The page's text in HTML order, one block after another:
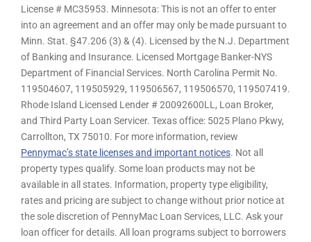
License # MC35953. Minnesota: This is not an offer to enter
into an agreement and an offer may only be made pursuant to
Minn. Stat. §47.206 (3) & (4). Licensed by the N.J. Department
of Banking and Insurance. Licensed Mortgage Banker-NYS
Department of Financial Services. North Carolina Permit No.
119504607, 119505929, 119506567, 119506570, 119507419.
Rhode Island Licensed Lender # 20092600LL, Loan Broker,
and Third Party Loan Servicer. Texas office: 5025 Plano Pkwy,
Carrollton, TX 75010. For more information, review
Pennymac’s state licenses and important notices. Not all
property types qualify. Some loan products may not be
available in all states. Information, property type eligibility,
rates and pricing are subject to change without prior notice at
the sole discretion of PennyMac Loan Services, LLC. Ask your
loan officer for details. All loan programs subject to borrowers